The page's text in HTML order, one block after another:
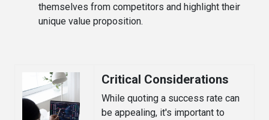
themselves from competitors and highlight their
unique value proposition.
Critical Considerations
While quoting a success rate can
be appealing, it's important to